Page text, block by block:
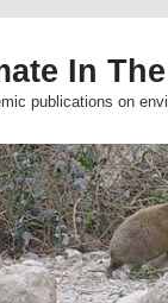
In
publications on